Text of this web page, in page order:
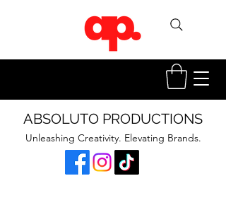
ABSOLUTO PRODUCTIONS
Unleashing Creativity. Elevating Brands.